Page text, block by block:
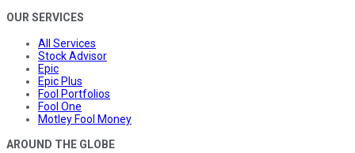
OUR SERVICES
All Services
Stock Advisor
Epic
Epic Plus
Fool Portfolios
Fool One
Motley Fool Money
AROUND THE GLOBE